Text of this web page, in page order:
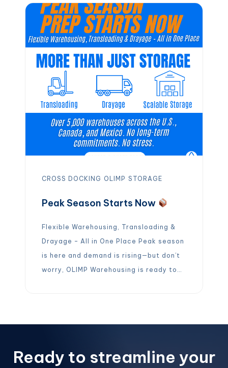
the need for back-and-forth emails.
This upgrade is designed to streamline
the warehouse booking process,
making it more […]
CROSS DOCKING OLIMP STORAGE
Peak Season Starts Now
Flexible Warehousing, Transloading &
Drayage – All in One Place Peak season
is here and demand is rising—but don’t
worry, OLIMP Warehousing is ready to
over 5,000 facilities across the U.S.,
just […]
Ready to streamline your